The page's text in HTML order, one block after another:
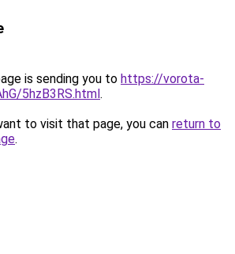
is sending you to https://vorota-
5hzB3RS.html.
to visit that page, you can return to
.